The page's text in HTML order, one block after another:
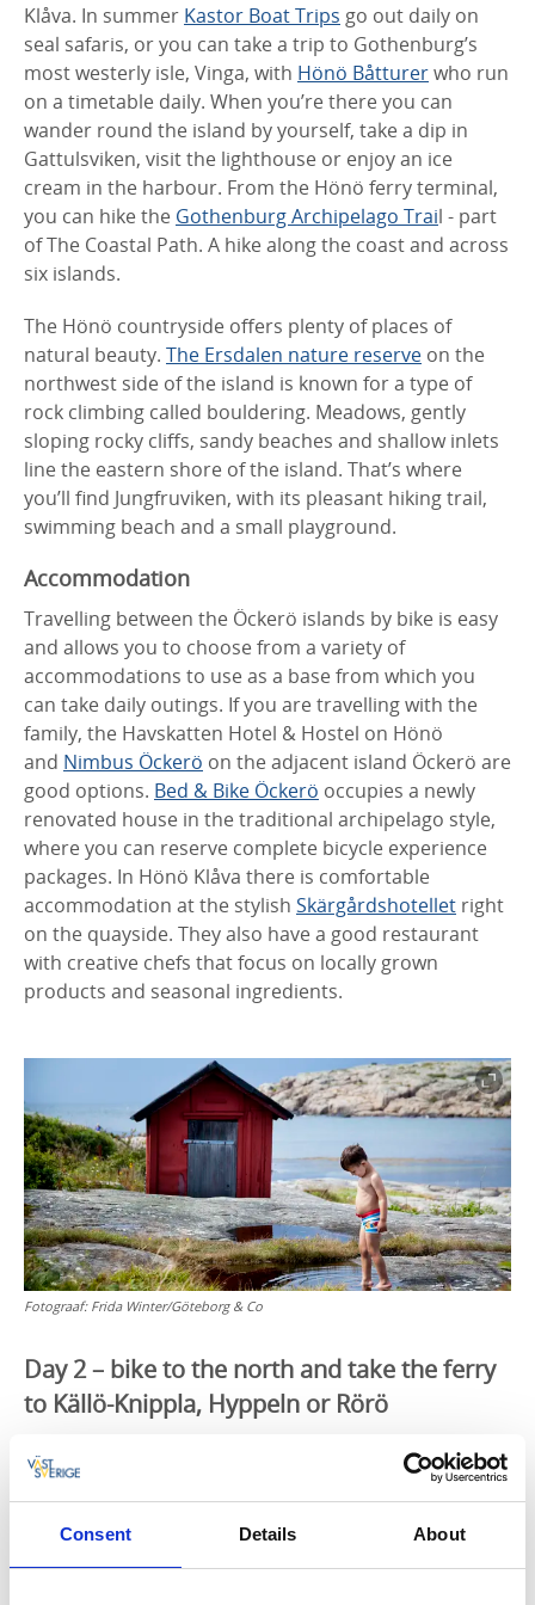
Consent Details About
Klåva. In summer Kastor Boat Trips go out daily on
seal safaris, or you can take a trip to Gothenburg’s
most westerly isle, Vinga, with Hönö Båtturerwho run
on a timetable daily. When you’re there you can
wander round the island by yourself, take a dip in
Gattulsviken, visit the lighthouse or enjoy an ice
cream in the harbour. From the Hönö ferry terminal,
you can hike the Gothenburg Archipelago Trail - part
of The Coastal Path. A hike along the coast and across
six islands.
The Hönö countryside offers plenty of places of
natural beauty. The Ersdalen nature reserve on the
northwest side of the island is known for a type of
rock climbing called bouldering. Meadows, gently
sloping rocky cliffs, sandy beaches and shallow inlets
line the eastern shore of the island. That’s where
you’ll find Jungfruviken, with its pleasant hiking trail,
swimming beach and a small playground.
Accommodation
Travelling between the Öckerö islands by bike is easy
and allows you to choose from a variety of
accommodations to use as a base from which you
can take daily outings. If you are travelling with the
family, the Havskatten Hotel & Hostel on Hönö
and Nimbus Öckerö on the adjacent island Öckerö are
good options. Bed & Bike Öckerö occupies a newly
renovated house in the traditional archipelago style,
where you can reserve complete bicycle experience
packages. In Hönö Klåva there is comfortable
accommodation at the stylish Skärgårdshotellet right
on the quayside. They also have a good restaurant
with creative chefs that focus on locally grown
products and seasonal ingredients.
Fotograaf: Frida Winter/Göteborg & Co
Day 2 – bike to the north and take the ferry
to Källö-Knippla, Hyppeln or Rörö
After breakfast it is high time to get back in the saddle
and head out on your bike – today, the journey goes
to the north. Bridges connect Hönö with Öckerö, and
onward to Hälsö. The sea is never far away and you
can ride your bike all the way to the Burö Ferry